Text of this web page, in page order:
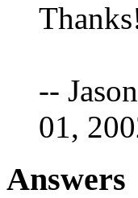
--
01,
Answers